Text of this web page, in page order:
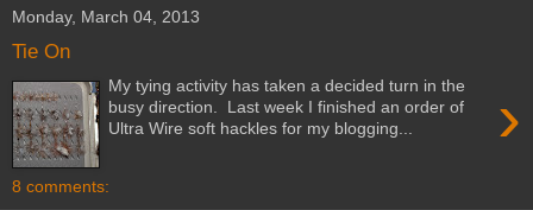
Monday, March 04, 2013
Tie On
›
My tying activity has taken a decided turn in the
busy direction. Last week I finished an order of
Ultra Wire soft hackles for my blogging...
8 comments: